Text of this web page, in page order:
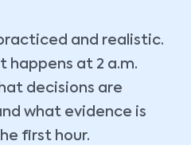
and realistic.
happens at 2 a.m.
decisions are
what evidence is
first hour.